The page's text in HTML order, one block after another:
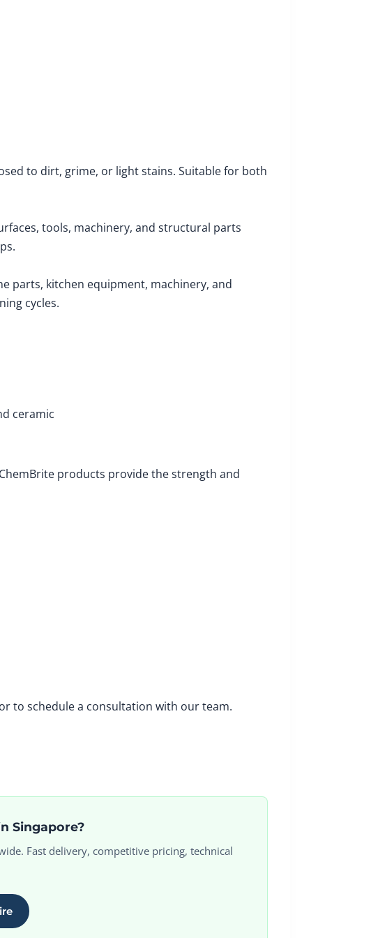
to dirt, grime, or light stains. Suitable for both
tools, machinery, and structural parts
parts, kitchen equipment, machinery, and
cycles.
ceramic
products provide the strength and
to schedule a consultation with our team.
Singapore?
Fast delivery, competitive pricing, technical